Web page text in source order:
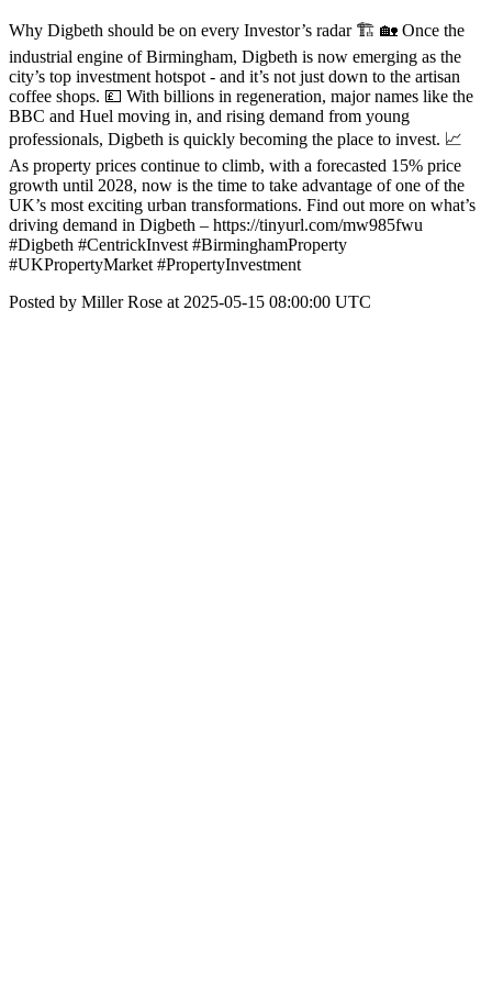
Why Digbeth should be on every Investor’s radar 🏗️ 🏡 Once the
industrial engine of Birmingham, Digbeth is now emerging as the
city’s top investment hotspot - and it’s not just down to the artisan
coffee shops. 💷 With billions in regeneration, major names like the
BBC and Huel moving in, and rising demand from young
professionals, Digbeth is quickly becoming the place to invest. 📈
As property prices continue to climb, with a forecasted 15% price
growth until 2028, now is the time to take advantage of one of the
UK’s most exciting urban transformations. Find out more on what’s
driving demand in Digbeth – https://tinyurl.com/mw985fwu
#Digbeth #CentrickInvest #BirminghamProperty
#UKPropertyMarket #PropertyInvestment
Posted by Miller Rose at 2025-05-15 08:00:00 UTC